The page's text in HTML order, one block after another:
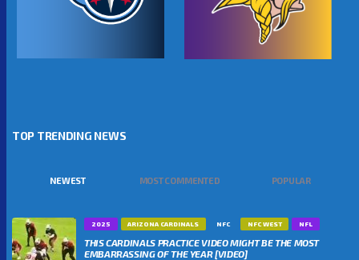
TOP TRENDING NEWS
NEWEST MOST COMMENTED POPULAR
2025 ARIZONA CARDINALS NFC NFC WEST NFL
THIS CARDINALS PRACTICE VIDEO MIGHT BE THE MOST
EMBARRASSING OF THE YEAR [VIDEO]